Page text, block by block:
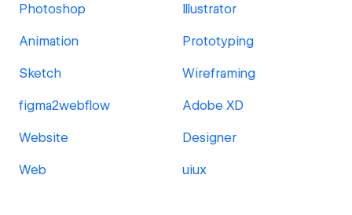
Photoshop Illustrator
Animation Prototyping
Sketch Wireframing
figma2webflow Adobe XD
Website Designer
Web uiux